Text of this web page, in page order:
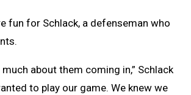
fun for Schlack, a defenseman who
much about them coming in,” Schlack
to play our game. We knew we